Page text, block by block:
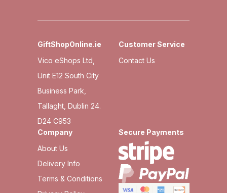
GiftShopOnline.ie
Vico eShops Ltd,
Unit E12 South City
Business Park,
Tallaght, Dublin 24.
D24 C953
Customer Service
Contact Us
Company
About Us
Delivery Info
Terms & Conditions
Secure Payments